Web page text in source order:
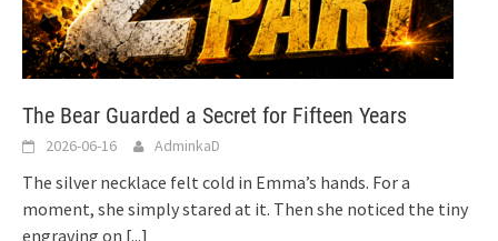
The Bear Guarded a Secret for Fifteen Years
2026-06-16 AdminkaD
The silver necklace felt cold in Emma’s hands. For a
moment, she simply stared at it. Then she noticed the tiny
engraving on [...]